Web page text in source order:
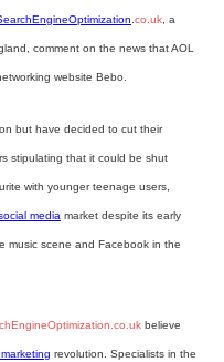
co.uk , a
comment on the news that AOL
website Bebo.
but have decided to cut their
stipulating that it could be shut
with younger teenage users,
media market despite its early
music scene and Facebook in the
believe
revolution. Specialists in the